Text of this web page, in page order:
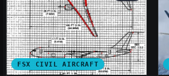
FSX CIVIL AIRCRAFT